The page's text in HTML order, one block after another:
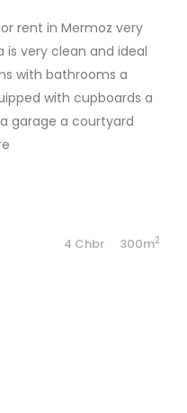
rent in Mermoz very
is very clean and ideal
with bathrooms a
with cupboards a
garage a courtyard
4 Chbr 300m2